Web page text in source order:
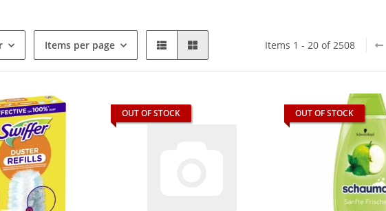
Items per page Items 1 - 20 of 2508
OUT OF STOCK OUT OF STOCK